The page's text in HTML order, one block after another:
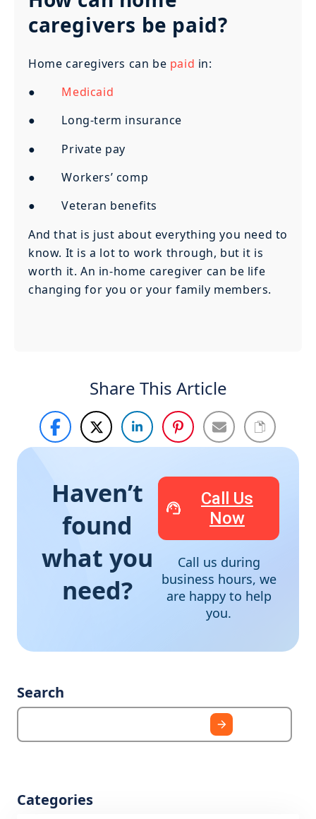
caregivers be paid?
Home caregivers can be paid in:
● Medicaid
● Long-term insurance
● Private pay
● Workers’ comp
● Veteran benefits
And that is just about everything you need to
know. It is a lot to work through, but it is
worth it. An in-home caregiver can be life
changing for you or your family members.
Share This Article
Haven’t
found
what you
need?
Call Us
Now
Call us during
business hours, we
are happy to help
you.
Search
Categories